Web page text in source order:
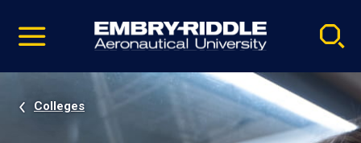
video
Navigation
Colleges